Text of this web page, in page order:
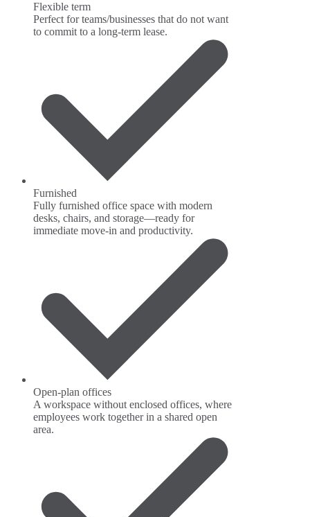
Flexible term
Perfect for teams/businesses that do not want
to commit to a long-term lease.
Furnished
Fully furnished office space with modern
desks, chairs, and storage—ready for
immediate move-in and productivity.
Open-plan offices
A workspace without enclosed offices, where
employees work together in a shared open
area.